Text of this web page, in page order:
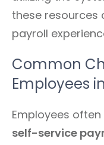
these resources
payroll
Common
Employees
Employees
self-service